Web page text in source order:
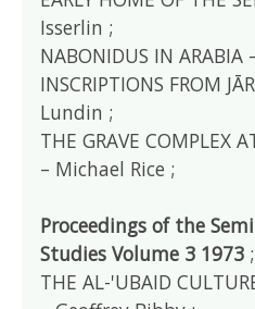
Isserlin ;
NABONIDUS IN
INSCRIPTIONS FROM
Lundin ;
THE GRAVE COMPLEX
– Michael Rice ;
Proceedings of the
Studies Volume 3 1973 ;
THE AL-'UBAID